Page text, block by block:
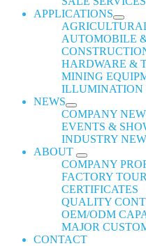
APPLICATIONS
AUTOMOBILE
HARDWARE &
MINING
ILLUMINATION
NEWS
COMPANY
EVENTS &
INDUSTRY
ABOUT
COMPANY
FACTORY TOUR
CERTIFICATES
QUALITY
OEM/ODM
MAJOR
CONTACT